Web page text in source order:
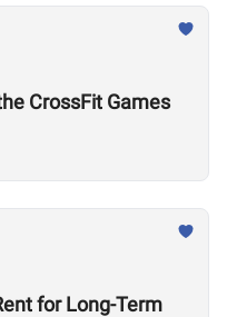
CrossFit Games
for Long-Term